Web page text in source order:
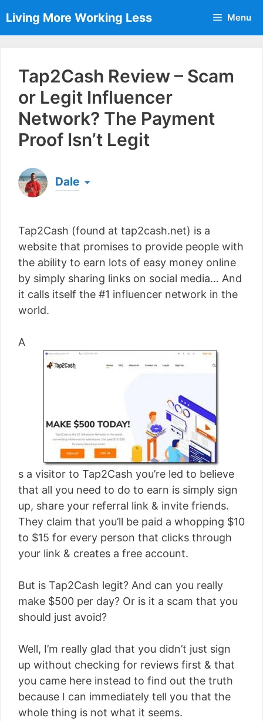
to
content
Living More Working Less Menu
Tap2Cash Review – Scam
or Legit Influencer
Network? The Payment
Proof Isn’t Legit
Dale
a living from his laptop ever since leaving his job
as an electrician back in 2012. Now he shares
what he's learned to help others do the same...
[read more]
Tap2Cash (found at tap2cash.net) is a
website that promises to provide people with
the ability to earn lots of easy money online
by simply sharing links on social media… And
it calls itself the #1 influencer network in the
world.
A
s a visitor to Tap2Cash you’re led to believe
that all you need to do to earn is simply sign
up, share your referral link & invite friends.
They claim that you’ll be paid a whopping $10
to $15 for every person that clicks through
your link & creates a free account.
But is Tap2Cash legit? And can you really
make $500 per day? Or is it a scam that you
should just avoid?
Well, I’m really glad that you didn’t just sign
up without checking for reviews first & that
you came here instead to find out the truth
because I can immediately tell you that the
whole thing is not what it seems.